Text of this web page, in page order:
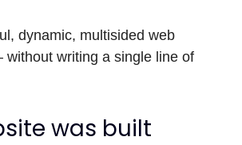
dynamic, multisided web
writing a single line of
was built